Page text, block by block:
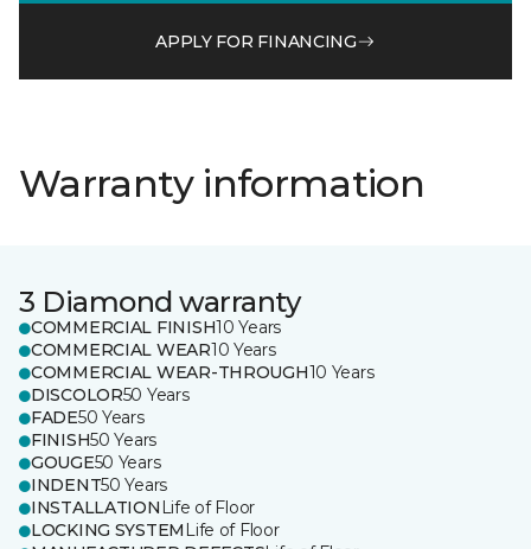
APPLY FOR FINANCING
Warranty information
3 Diamond warranty
COMMERCIAL FINISH10 Years
COMMERCIAL WEAR10 Years
COMMERCIAL WEAR-THROUGH10 Years
DISCOLOR50 Years
FADE50 Years
FINISH50 Years
GOUGE50 Years
INDENT50 Years
INSTALLATION Life of Floor
LOCKING SYSTEM Life of Floor